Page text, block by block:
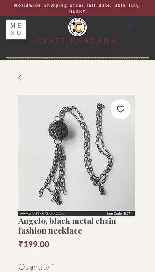
CRAFT KHAZANA
ME
NU
Worldwide Shipping order last date: 30th July,
HURRY
Angelo, black metal chain
fashion necklace
₹199.00Price
Quantity *